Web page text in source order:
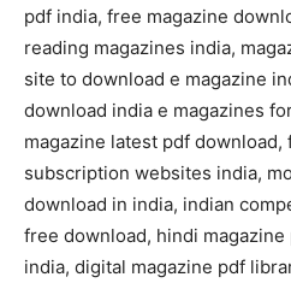
pdf india, free magazine
reading magazines india,
site to download e magazine
download india e magazines
magazine latest pdf download,
subscription websites india,
download in india, indian
free download, hindi
india, digital magazine pdf